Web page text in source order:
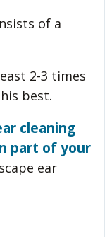
of a
2-3 times
best.
cleaning
part of your
ear